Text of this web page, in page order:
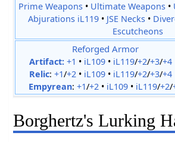
Prime Weapons• Ultimate Weapons•
Abjurations iL119• JSE Necks•
Escutcheons
Reforged Armor
Artifact: +1 • iL109• iL119/+2/+3/+4
Relic: +1/+2• iL109• iL119/+2/+3/+4
Empyrean: +1/+2• iL109• iL119/+2/
Borghertz's Lurking